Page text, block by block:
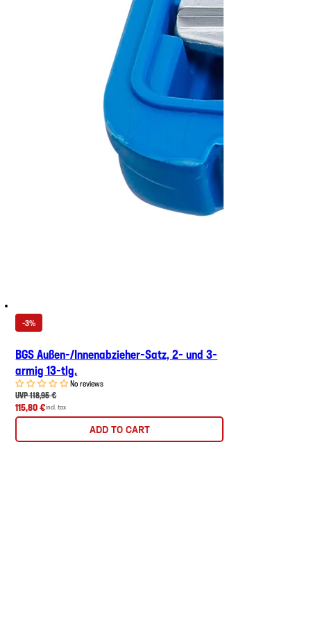
-3%
BGS Außen-/Innenabzieher-Satz, 2- und 3-
armig 13-tlg.
No reviews
UVP 118,95 €
115,80 €incl. tax
ADD TO CART